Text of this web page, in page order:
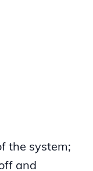
the system;
and